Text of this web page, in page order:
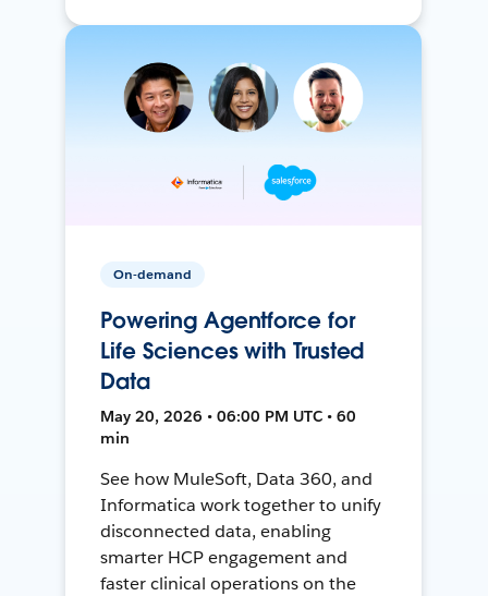
On-demand
Powering Agentforce for
Life Sciences with Trusted
Data
May 20, 2026 • 06:00 PM UTC • 60
min
See how MuleSoft, Data 360, and
Informatica work together to unify
disconnected data, enabling
smarter HCP engagement and
faster clinical operations on the